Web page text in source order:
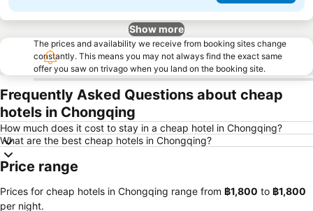
Show more
The prices and availability we receive from booking sites change
constantly. This means you may not always find the exact same
offer you saw on trivago when you land on the booking site.
Frequently Asked Questions about cheap
hotels in Chongqing
How much does it cost to stay in a cheap hotel in Chongqing?
What are the best cheap hotels in Chongqing?
Price range
Prices for cheap hotels in Chongqing range from ‎฿1,800 to ‎฿1,800
per night.